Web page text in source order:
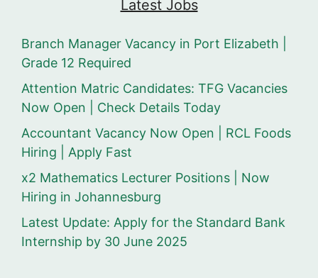
Latest Jobs
Branch Manager Vacancy in Port Elizabeth |
Grade 12 Required
Attention Matric Candidates: TFG Vacancies
Now Open | Check Details Today
Accountant Vacancy Now Open | RCL Foods
Hiring | Apply Fast
x2 Mathematics Lecturer Positions | Now
Hiring in Johannesburg
Latest Update: Apply for the Standard Bank
Internship by 30 June 2025